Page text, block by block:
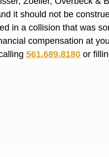
it should not be
in a collision that was
compensation at
561.689.8180or